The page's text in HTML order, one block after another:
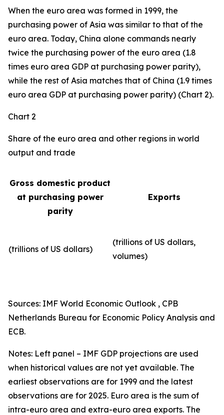
When the euro area was formed in 1999, the
purchasing power of Asia was similar to that of the
euro area. Today, China alone commands nearly
twice the purchasing power of the euro area (1.8
times euro area GDP at purchasing power parity),
while the rest of Asia matches that of China (1.9 times
euro area GDP at purchasing power parity) (Chart 2).
Chart 2
Share of the euro area and other regions in world
output and trade
Gross domestic product
at purchasing power
parity
Exports
(trillions of US dollars)
(trillions of US dollars,
volumes)​
Sources: IMF World Economic Outlook , CPB
Netherlands Bureau for Economic Policy Analysis and
ECB.
Notes: Left panel – IMF GDP projections are used
when historical values are not yet available. The
earliest observations are for 1999 and the latest
observations are for 2025. Euro area is the sum of
intra-euro area and extra-euro area exports. The